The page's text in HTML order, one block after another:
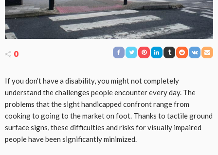
0
If you don’t have a disability, you might not completely
understand the challenges people encounter every day. The
problems that the sight handicapped confront range from
cooking to going to the market on foot. Thanks to tactile ground
surface signs, these difficulties and risks for visually impaired
people have been significantly minimized.